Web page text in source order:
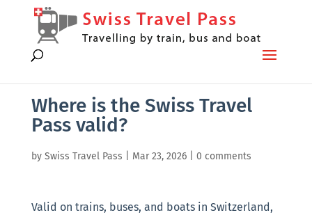
Where is the Swiss Travel
Pass valid?
by Swiss Travel Pass Mar 23, 2026| 0 comments
Valid on trains, buses, and boats in Switzerland,